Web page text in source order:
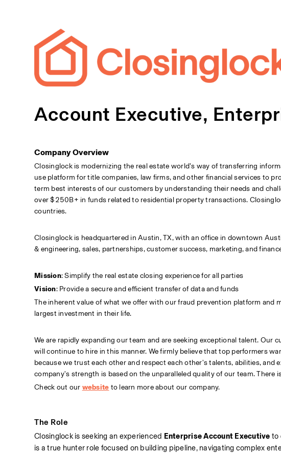
Account Executive,
Company Overview
Closinglock is modernizing the real estate world’s way of transferring
use platform for title companies, law firms, and other financial services to
term best interests of our customers by understanding their needs and
over $250B+ in funds related to residential property transactions.
countries.
Closinglock is headquartered in Austin, TX, with an office in downtown
& engineering, sales, partnerships, customer success, marketing, and
Mission: Simplify the real estate closing experience for all parties
Vision: Provide a secure and efficient transfer of data and funds
The inherent value of what we offer with our fraud prevention platform and
largest investment in their life.
We are rapidly expanding our team and are seeking exceptional talent.
will continue to hire in this manner. We firmly believe that top performers
because we trust each other and respect each other's talents, abilities, and
company's strength is based on the unparalleled quality of our team.
Check out our website to learn more about our company.
The Role
Closinglock is seeking an experienced Enterprise Account Executive to
is a true hunter role focused on building pipeline, navigating complex